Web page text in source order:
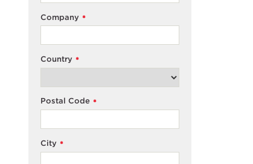
*
Company
*
Country
*
Postal Code
*
City